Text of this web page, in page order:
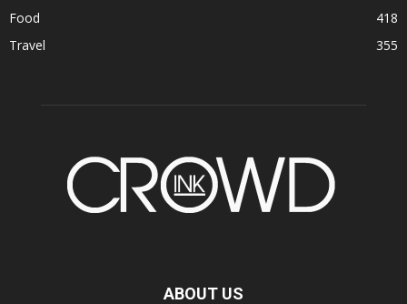
Food
418
Travel
355
ABOUT US